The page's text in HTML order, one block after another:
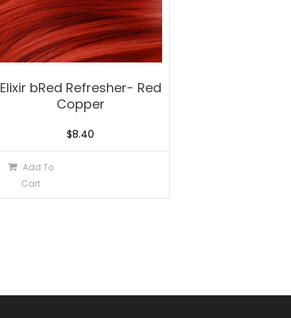
Elixir bRed Refresher- Red
Copper
$8.40
Add To
Cart